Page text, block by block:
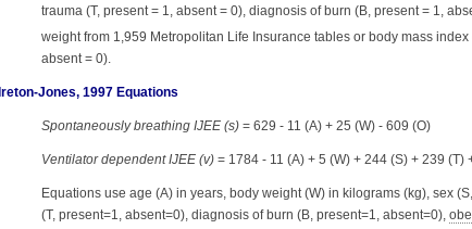
trauma (T, present = 1, absent = 0), diagnosis of burn (B, present = 1,
weight from 1,959 Metropolitan Life Insurance tables or body mass index
absent = 0).
Ireton-Jones, 1997 Equations
Spontaneously breathing IJEE (s) = 629 - 11 (A) + 25 (W) - 609 (O)
Ventilator dependent IJEE (v) = 1784 - 11 (A) + 5 (W) + 244 (S) + 239 (T)
Equations use age (A) in years, body weight (W) in kilograms (kg), sex
(T, present=1, absent=0), diagnosis of burn (B, present=1, absent=0),